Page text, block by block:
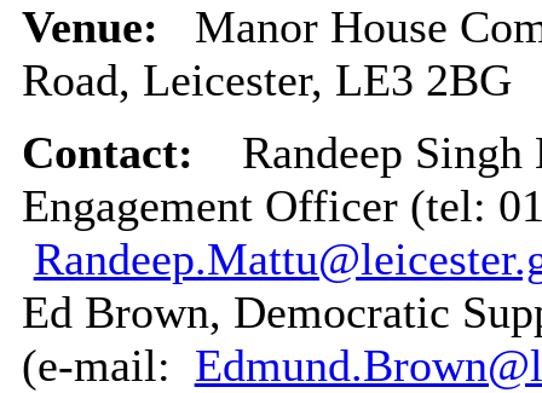
Venue: Manor House
Road, Leicester, LE3 2BG
Contact: Randeep
Engagement Officer (tel:
Ed Brown, Democratic
(e-mail: